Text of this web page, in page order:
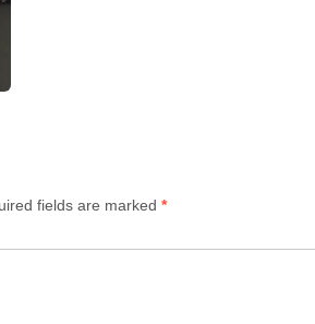
fields are marked *